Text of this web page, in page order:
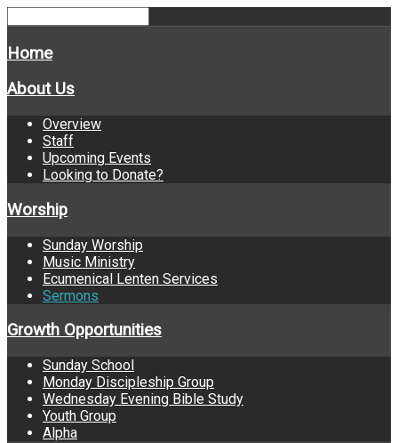
Home
About Us
Overview
Staff
Upcoming Events
Looking to Donate?
Worship
Sunday Worship
Music Ministry
Ecumenical Lenten Services
Sermons
Growth Opportunities
Sunday School
Monday Discipleship Group
Wednesday Evening Bible Study
Youth Group
Alpha